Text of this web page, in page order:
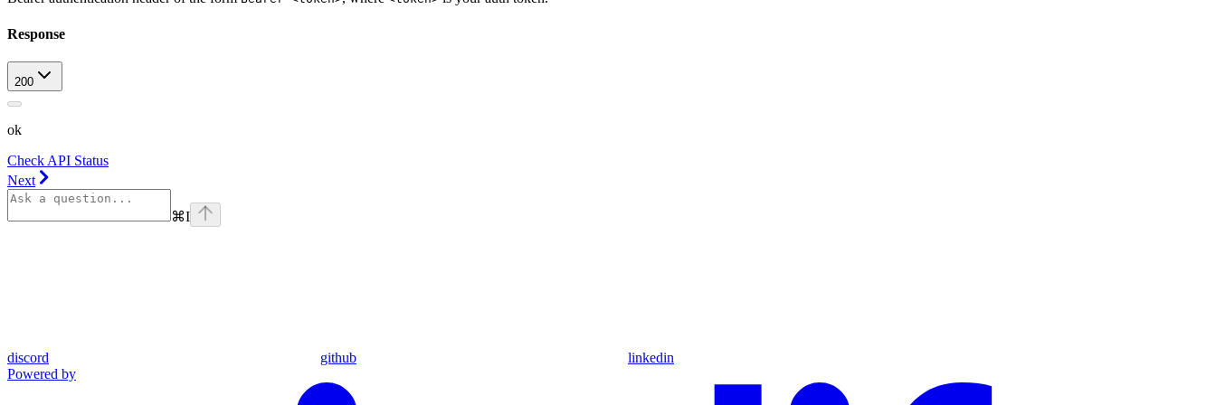
Response
200
ok
Check API Status
Next
⌘I
discord github
linkedin
Powered by